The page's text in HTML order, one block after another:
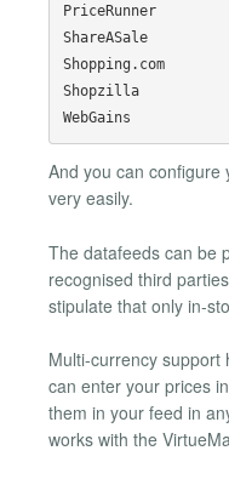
PriceRunner
ShareASale
Shopping.com
Shopzilla
And you can configure
very easily.
The datafeeds can be
recognised third
stipulate that only in-
Multi-currency support
can enter your prices
them in your feed in
works with the